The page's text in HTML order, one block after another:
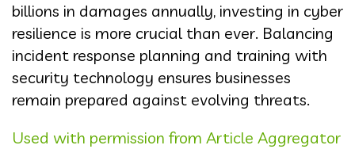
billions in damages annually, investing in cyber
resilience is more crucial than ever. Balancing
incident response planning and training with
security technology ensures businesses
remain prepared against evolving threats.
Used with permission from Article Aggregator